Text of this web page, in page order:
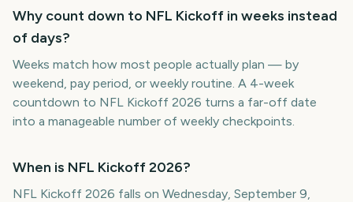
Why count down to NFL Kickoff in weeks instead
of days?
Weeks match how most people actually plan — by
weekend, pay period, or weekly routine. A 4-week
countdown to NFL Kickoff 2026 turns a far-off date
into a manageable number of weekly checkpoints.
When is NFL Kickoff 2026?
NFL Kickoff 2026 falls on Wednesday, September 9,